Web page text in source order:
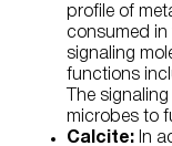
profile of
consumed in
signaling
functions
The
microbes to
Calcite: In